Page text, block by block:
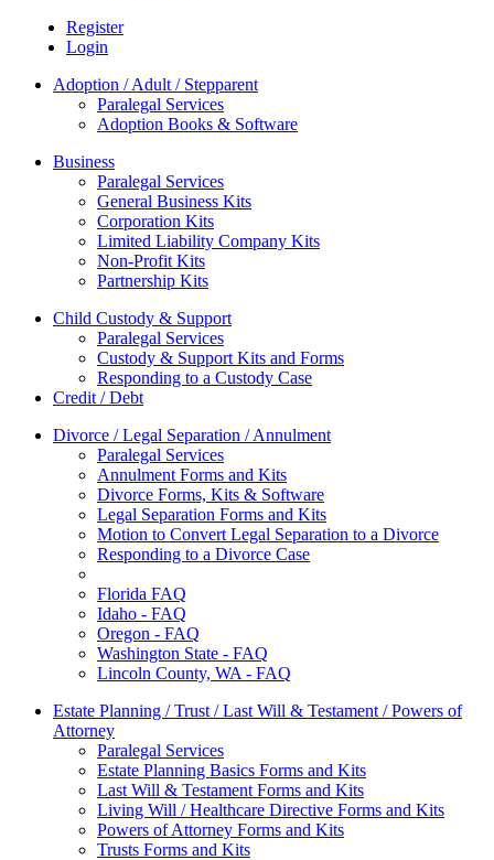
Register
Login
Adoption / Adult / Stepparent
Paralegal Services
Adoption Books & Software
Business
Paralegal Services
General Business Kits
Corporation Kits
Limited Liability Company Kits
Non-Profit Kits
Partnership Kits
Child Custody & Support
Paralegal Services
Custody & Support Kits and Forms
Responding to a Custody Case
Credit / Debt
Divorce / Legal Separation / Annulment
Paralegal Services
Annulment Forms and Kits
Divorce Forms, Kits & Software
Legal Separation Forms and Kits
Motion to Convert Legal Separation to a Divorce
Responding to a Divorce Case
Florida FAQ
Idaho - FAQ
Oregon - FAQ
Washington State - FAQ
Lincoln County, WA - FAQ
Estate Planning / Trust / Last Will & Testament / Powers of
Attorney
Paralegal Services
Estate Planning Basics Forms and Kits
Last Will & Testament Forms and Kits
Living Will / Healthcare Directive Forms and Kits
Powers of Attorney Forms and Kits
Trusts Forms and Kits